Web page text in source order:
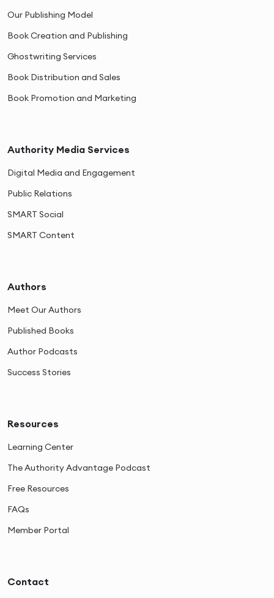
Our Publishing Model
Book Creation and Publishing
Ghostwriting Services
Book Distribution and Sales
Book Promotion and Marketing
Authority Media Services
Digital Media and Engagement
Public Relations
SMART Social
SMART Content
Authors
Meet Our Authors
Published Books
Author Podcasts
Success Stories
Resources
Learning Center
The Authority Advantage Podcast
Free Resources
FAQs
Member Portal
Contact